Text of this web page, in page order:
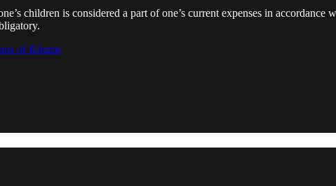
children is considered a part of one’s current expenses in accordance
of Khums